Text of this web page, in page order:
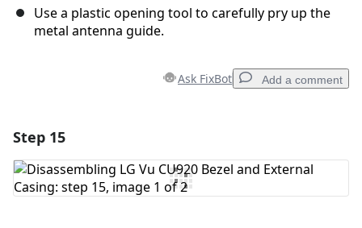
Use a plastic opening tool to carefully pry up the
metal antenna guide.
Ask FixBot Add a comment
Add Comment
Step 15